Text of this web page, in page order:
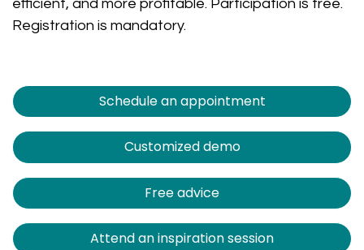
efficient, and more profitable. Participation is free.
Registration is mandatory.
Schedule an appointment
Customized demo
Free advice
Attend an inspiration session